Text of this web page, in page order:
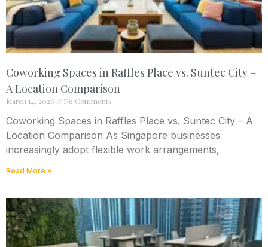
Coworking Spaces in Raffles Place vs. Suntec City –
A Location Comparison
March 14, 2026 No Comments
Coworking Spaces in Raffles Place vs. Suntec City – A
Location Comparison As Singapore businesses
increasingly adopt flexible work arrangements,
Read More »